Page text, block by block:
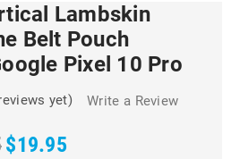
Lambskin
Belt Pouch
Pixel 10 Pro
yet) Write a Review
$19.95